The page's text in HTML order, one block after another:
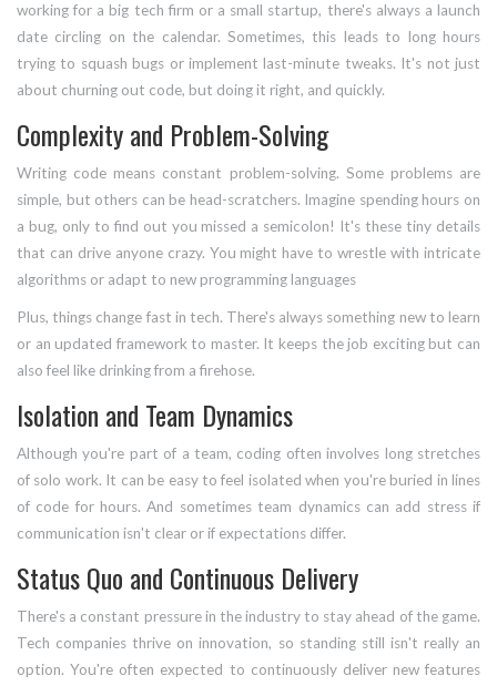
working for a big tech firm or a small startup, there's always a launch
date circling on the calendar. Sometimes, this leads to long hours
trying to squash bugs or implement last-minute tweaks. It's not just
about churning out code, but doing it right, and quickly.
Complexity and Problem-Solving
Writing code means constant problem-solving. Some problems are
simple, but others can be head-scratchers. Imagine spending hours on
a bug, only to find out you missed a semicolon! It's these tiny details
that can drive anyone crazy. You might have to wrestle with intricate
algorithms or adapt to new programming languages
Plus, things change fast in tech. There's always something new to learn
or an updated framework to master. It keeps the job exciting but can
also feel like drinking from a firehose.
Isolation and Team Dynamics
Although you're part of a team, coding often involves long stretches
of solo work. It can be easy to feel isolated when you're buried in lines
of code for hours. And sometimes team dynamics can add stress if
communication isn't clear or if expectations differ.
Status Quo and Continuous Delivery
There's a constant pressure in the industry to stay ahead of the game.
Tech companies thrive on innovation, so standing still isn't really an
option. You're often expected to continuously deliver new features